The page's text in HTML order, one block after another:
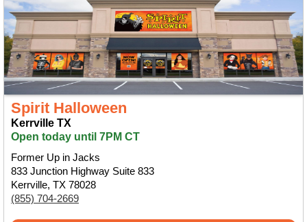
Spirit Halloween
Kerrville TX
Open today until 7PM CT
Former Up in Jacks
833 Junction Highway Suite 833
Kerrville, TX 78028
(855) 704-2669